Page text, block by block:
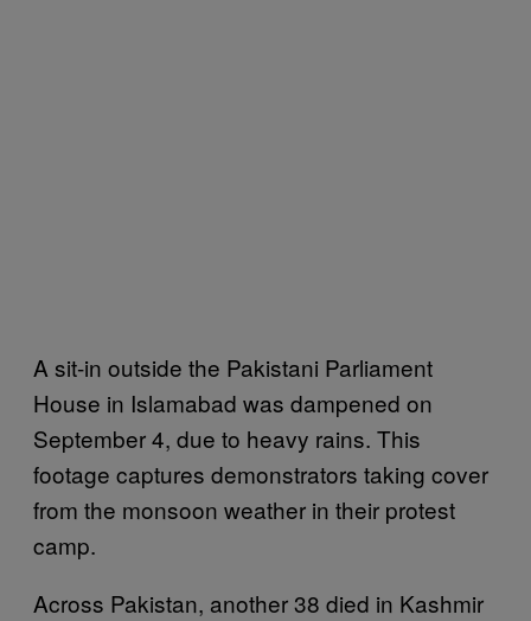
A sit-in outside the Pakistani Parliament
House in Islamabad was dampened on
September 4, due to heavy rains. This
footage captures demonstrators taking cover
from the monsoon weather in their protest
camp.
Across Pakistan, another 38 died in Kashmir